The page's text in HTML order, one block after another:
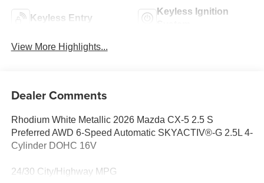
Keyless Entry
Keyless Ignition
View More Highlights...
Dealer Comments
Rhodium White Metallic 2026 Mazda CX-5 2.5 S
Preferred AWD 6-Speed Automatic SKYACTIV®-G 2.5L 4-
Cylinder DOHC 16V
24/30 City/Highway MPG